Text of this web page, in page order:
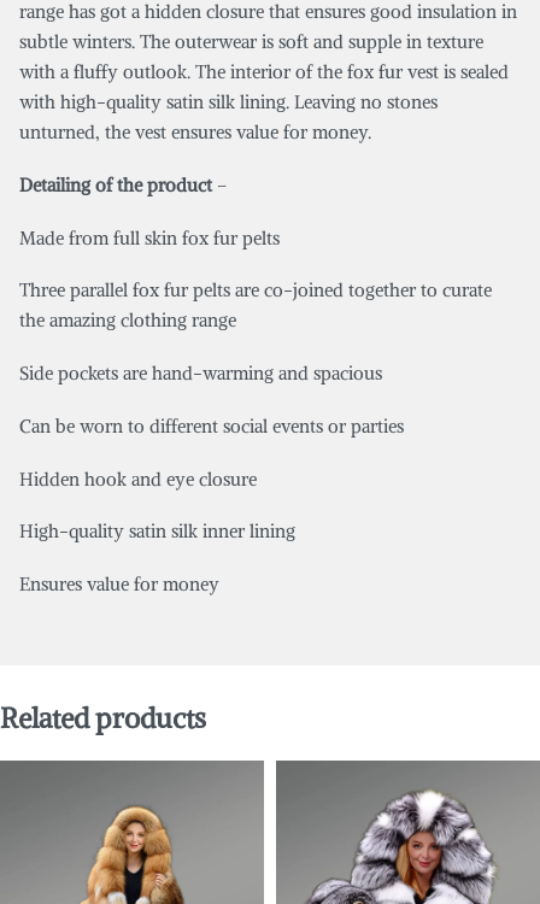
range has got a hidden closure that ensures good insulation in
subtle winters. The outerwear is soft and supple in texture
with a fluffy outlook. The interior of the fox fur vest is sealed
with high-quality satin silk lining. Leaving no stones
unturned, the vest ensures value for money.
Detailing of the product–
Made from full skin fox fur pelts
Three parallel fox fur pelts are co-joined together to curate
the amazing clothing range
Side pockets are hand-warming and spacious
Can be worn to different social events or parties
Hidden hook and eye closure
High-quality satin silk inner lining
Ensures value for money
Related products